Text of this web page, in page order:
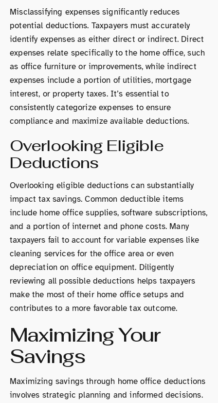
Misclassifying expenses significantly reduces
potential deductions. Taxpayers must accurately
identify expenses as either direct or indirect. Direct
expenses relate specifically to the home office, such
as office furniture or improvements, while indirect
expenses include a portion of utilities, mortgage
interest, or property taxes. It’s essential to
consistently categorize expenses to ensure
compliance and maximize available deductions.
Overlooking Eligible
Deductions
Overlooking eligible deductions can substantially
impact tax savings. Common deductible items
include home office supplies, software subscriptions,
and a portion of internet and phone costs. Many
taxpayers fail to account for variable expenses like
cleaning services for the office area or even
depreciation on office equipment. Diligently
reviewing all possible deductions helps taxpayers
make the most of their home office setups and
contributes to a more favorable tax outcome.
Maximizing Your
Savings
Maximizing savings through home office deductions
involves strategic planning and informed decisions.